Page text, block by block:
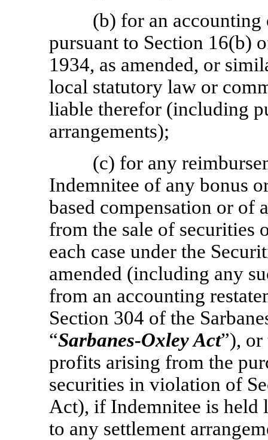
(b) for an
pursuant to Section 16(b)
1934, as amended, or
local statutory law or
liable therefor (including
arrangements);
(c) for any
Indemnitee of any bonus
based compensation or of
from the sale of securities
each case under the
amended (including any
from an accounting
Section 304 of the
“Sarbanes-Oxley Act”), or
profits arising from the
securities in violation of
Act), if Indemnitee is held
to any settlement